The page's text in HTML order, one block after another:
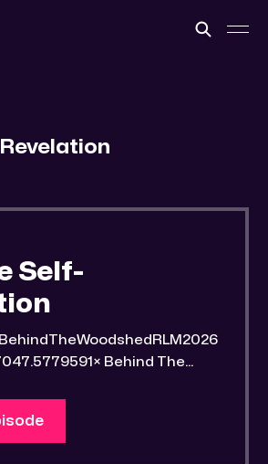
Self-
Behind The
the rat race for